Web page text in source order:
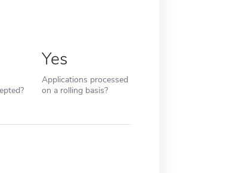
Yes
Applications processed
on a rolling basis?